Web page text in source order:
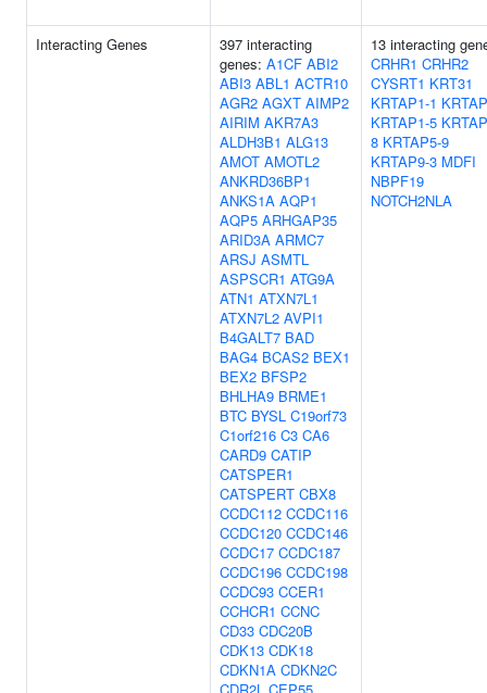
Interacting Genes
397 interacting
genes: A1CF ABI2
ABI3 ABL1 ACTR10
AGR2 AGXT AIMP2
AIRIM AKR7A3
ALDH3B1 ALG13
AMOT AMOTL2
ANKRD36BP1
ANKS1A AQP1
AQP5 ARHGAP35
ARID3A ARMC7
ARSJ ASMTL
ASPSCR1 ATG9A
ATN1 ATXN7L1
ATXN7L2 AVPI1
B4GALT7 BAD
BAG4 BCAS2 BEX1
BEX2 BFSP2
BHLHA9 BRME1
BTC BYSL C19orf73
C1orf216 C3 CA6
CARD9 CATIP
CATSPER1
CATSPERT CBX8
CCDC112 CCDC116
CCDC120 CCDC146
CCDC17 CCDC187
CCDC196 CCDC198
CCDC93 CCER1
CCHCR1 CCNC
CD33 CDC20B
CDK13 CDK18
CDKN1A CDKN2C
13 interacting
CRHR1 CRHR2
CYSRT1 KRT31
KRTAP1-1
KRTAP1-5
8 KRTAP5-9
KRTAP9-3 MDFI
NBPF19
NOTCH2NLA